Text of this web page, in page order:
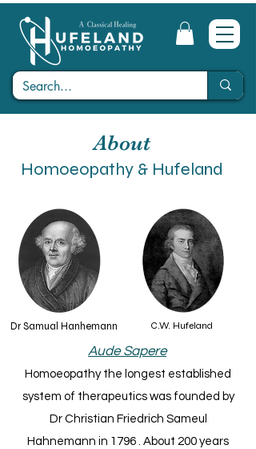
About
Homoeopathy & Hufeland
Dr Samual Hanhemann C.W. Hufeland
Aude Sapere
Homoeopathy the longest established
system of therapeutics was founded by
Dr Christian Friedrich Sameul
Hahnemann in 1796 . About 200 years